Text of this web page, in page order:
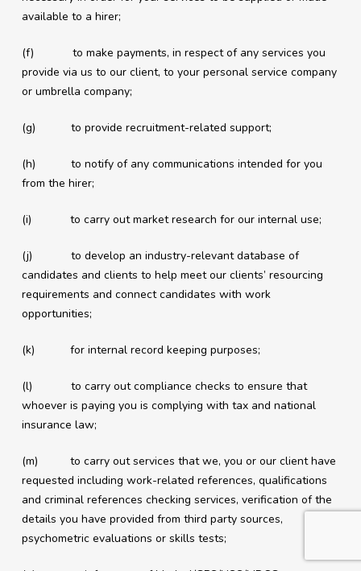
available to a hirer;
(f) to make payments, in respect of any services you
provide via us to our client, to your personal service company
or umbrella company;
(g) to provide recruitment-related support;
(h) to notify of any communications intended for you
from the hirer;
(i) to carry out market research for our internal use;
(j) to develop an industry-relevant database of
candidates and clients to help meet our clients’ resourcing
requirements and connect candidates with work
opportunities;
(k) for internal record keeping purposes;
(l) to carry out compliance checks to ensure that
whoever is paying you is complying with tax and national
insurance law;
(m) to carry out services that we, you or our client have
requested including work-related references, qualifications
and criminal references checking services, verification of the
details you have provided from third party sources,
psychometric evaluations or skills tests;